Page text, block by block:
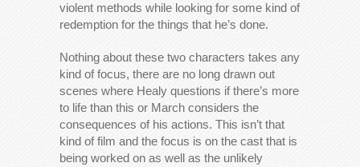
violent methods while looking for some kind of
redemption for the things that he’s done.
Nothing about these two characters takes any
kind of focus, there are no long drawn out
scenes where Healy questions if there’s more
to life than this or March considers the
consequences of his actions. This isn’t that
kind of film and the focus is on the cast that is
being worked on as well as the unlikely